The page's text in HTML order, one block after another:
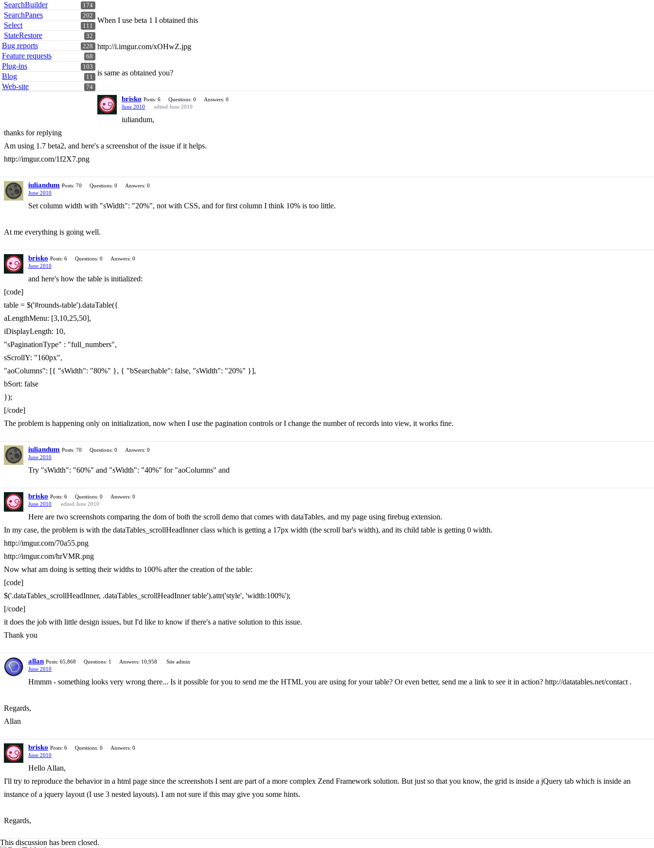
174
SearchBuilder
202
SearchPanes
111
Select
32
StateRestore
228
Bug reports
68
Feature requests
103
Plug-ins
11
Blog
74
Web-site
When I use beta 1 I obtained this
http://i.imgur.com/xOHwZ.jpg
is same as obtained you?
brisko Posts: 6 Questions: 0
Answers: 0
June 2010
edited June 2010
iuliandum,
thanks for replying
Am using 1.7 beta2, and here's a screenshot of the issue if it helps.
http://imgur.com/1f2X7.png
iuliandum Posts: 70 Questions: 0
Answers: 0
June 2010
Set column width with "sWidth": "20%", not with CSS, and for first column I think 10% is too little.
At me everything is going well.
brisko Posts: 6 Questions: 0
Answers: 0
June 2010
and here's how the table is initialized:
[code]
table = $('#rounds-table').dataTable({
aLengthMenu: [3,10,25,50],
iDisplayLength: 10,
"sPaginationType" : "full_numbers",
sScrollY: "160px",
"aoColumns": [{ "sWidth": "80%" }, { "bSearchable": false, "sWidth": "20%" }],
bSort: false
});
[/code]
The problem is happening only on initialization, now when I use the pagination controls or I change the number of records into view, it works fine.
iuliandum Posts: 70 Questions: 0
Answers: 0
June 2010
Try "sWidth": "60%" and "sWidth": "40%" for "aoColumns" and
brisko Posts: 6 Questions: 0
Answers: 0
June 2010
edited June 2010
Here are two screenshots comparing the dom of both the scroll demo that comes with dataTables, and my page using firebug extension.
In my case, the problem is with the dataTables_scrollHeadInner class which is getting a 17px width (the scroll bar's width), and its child table is getting 0 width.
http://imgur.com/70a55.png
http://imgur.com/hrVMR.png
Now what am doing is setting their widths to 100% after the creation of the table:
[code]
$('.dataTables_scrollHeadInner, .dataTables_scrollHeadInner table').attr('style', 'width:100%');
[/code]
it does the job with little design issues, but I'd like to know if there's a native solution to this issue.
Thank you
allan Posts: 65,868 Questions: 1 Answers: 10,958
Site admin
June 2010
Hmmm - something looks very wrong there... Is it possible for you to send me the HTML you are using for your table? Or even better, send me a link to see it in action? http://datatables.net/contact .
Regards,
Allan
brisko Posts: 6 Questions: 0
Answers: 0
June 2010
Hello Allan,
I'll try to reproduce the behavior in a html page since the screenshots I sent are part of a more complex Zend Framework solution. But just so that you know, the grid is inside a jQuery tab which is inside an
instance of a jquery layout (I use 3 nested layouts). I am not sure if this may give you some hints.
Regards,
This discussion has been closed.